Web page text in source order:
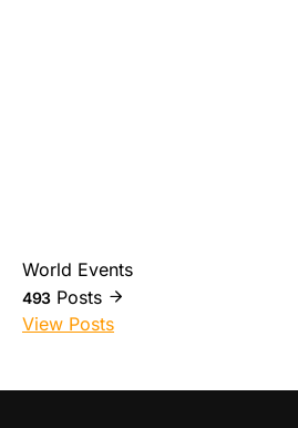
World Events
493 Posts
View Posts